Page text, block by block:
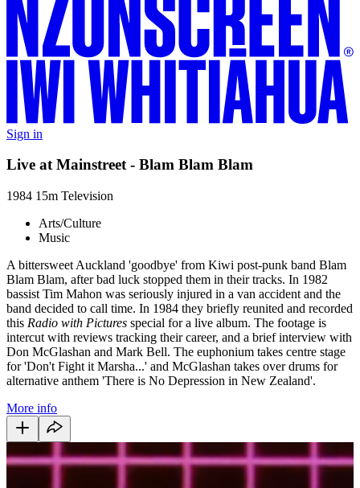
Sign in
Live at Mainstreet - Blam Blam Blam
1984 15m Television
Arts/Culture
Music
A bittersweet Auckland 'goodbye' from Kiwi post-punk band Blam
Blam Blam, after bad luck stopped them in their tracks. In 1982
bassist Tim Mahon was seriously injured in a van accident and the
band decided to call time. In 1984 they briefly reunited and recorded
this Radio with Pictures special for a live album. The footage is
intercut with reviews tracking their career, and a brief interview with
Don McGlashan and Mark Bell. The euphonium takes centre stage
for 'Don't Fight it Marsha...' and McGlashan takes over drums for
alternative anthem 'There is No Depression in New Zealand'.
More info